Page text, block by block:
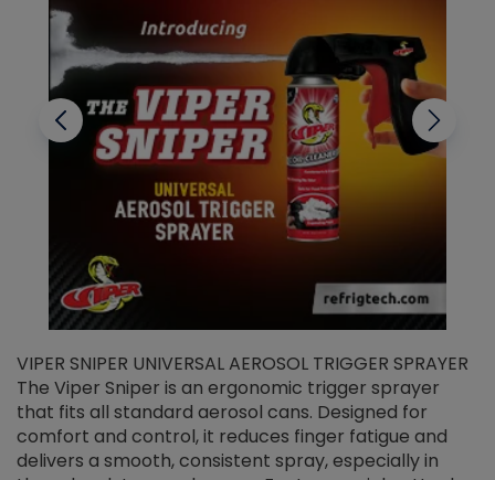
VIPER SNIPER UNIVERSAL AEROSOL TRIGGER SPRAYER
The Viper Sniper is an ergonomic trigger sprayer
that fits all standard aerosol cans. Designed for
comfort and control, it reduces finger fatigue and
delivers a smooth, consistent spray, especially in